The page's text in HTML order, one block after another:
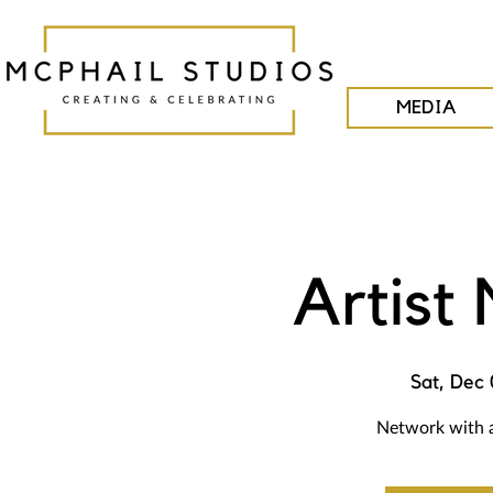
MEDIA
Artist
Sat, Dec
Network with